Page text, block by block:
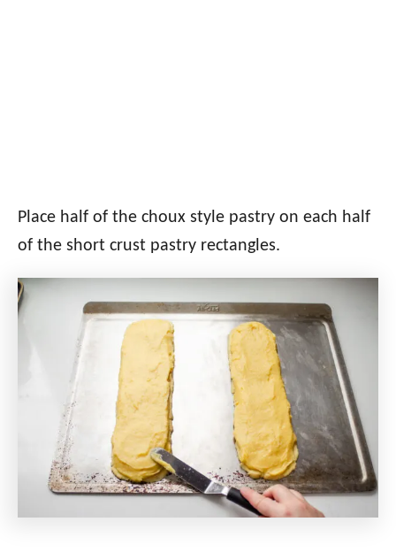
Place half of the choux style pastry on each half
of the short crust pastry rectangles.